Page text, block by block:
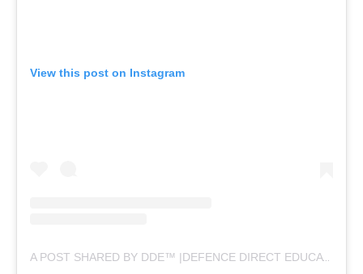
View this post on Instagram
A POST SHARED BY DDE™ |DEFENCE DIRECT EDUCATION (@DEFENCEDIRECTEDUCATION)